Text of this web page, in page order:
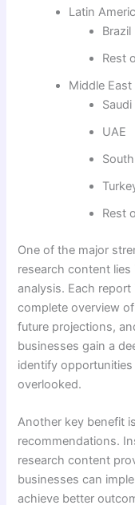
Latin
Brazil
Rest
Middle
UAE
Rest
One of the major
research content
analysis. Each
complete overview
future projections,
businesses gain a
identify
overlooked.
Another key benefit
recommendations.
research content
businesses can
achieve better